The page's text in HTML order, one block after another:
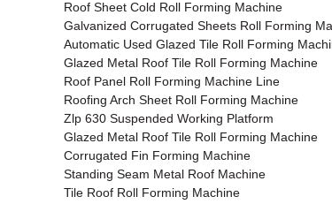
Roof Sheet Cold Roll Forming Machine
Galvanized Corrugated Sheets Roll Forming
Automatic Used Glazed Tile Roll Forming
Glazed Metal Roof Tile Roll Forming Machine
Roof Panel Roll Forming Machine Line
Roofing Arch Sheet Roll Forming Machine
Zlp 630 Suspended Working Platform
Glazed Metal Roof Tile Roll Forming Machine
Corrugated Fin Forming Machine
Standing Seam Metal Roof Machine
Tile Roof Roll Forming Machine